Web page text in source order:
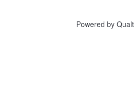
Powered by